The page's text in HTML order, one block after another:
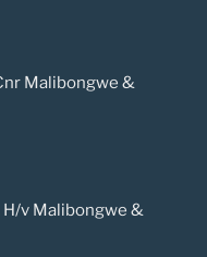
Malibongwe &
v Malibongwe &